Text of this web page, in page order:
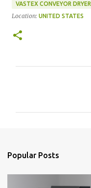
VASTEX CONVEYOR DRYER
Location: UNITED STATES
s
Popular Posts